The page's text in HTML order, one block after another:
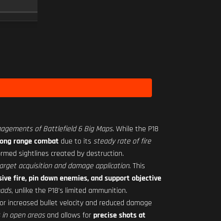
of Battlefield 6 Big Maps. While the P18
range combat due to its steady rate of fire
sightlines created by destruction.
acquisition and damage application. This
fire, pin down enemies, and support objective
, unlike the P18's limited ammunition.
increased bullet velocity and reduced damage
open areasand allows forprecise shots at